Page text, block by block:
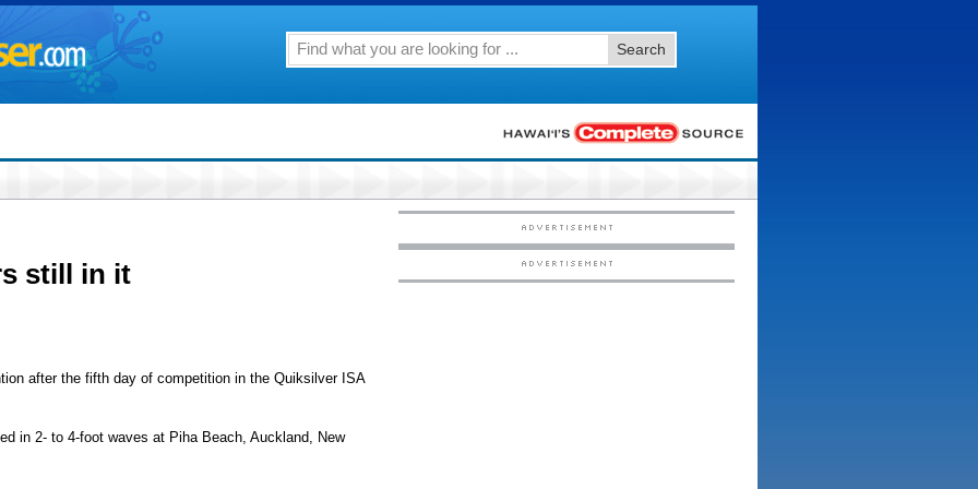
Search
still in it
after the fifth day of competition in the Quiksilver ISA
in 2- to 4-foot waves at Piha Beach, Auckland, New